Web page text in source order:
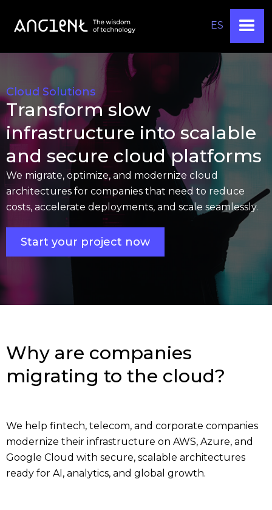
ES
Cloud Solutions
Transform slow
infrastructure into scalable
and secure cloud platforms
We migrate, optimize, and modernize cloud
architectures for companies that need to reduce
costs, accelerate deployments, and scale seamlessly.
Start your project now
Why are companies
migrating to the cloud?
We help fintech, telecom, and corporate companies
modernize their infrastructure on AWS, Azure, and
Google Cloud with secure, scalable architectures
ready for AI, analytics, and global growth.